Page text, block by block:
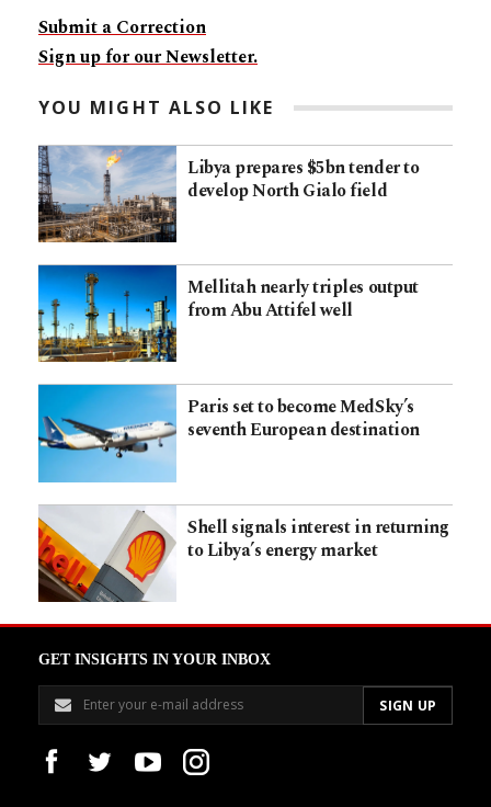
Submit a Correction
Sign up for our Newsletter.
YOU MIGHT ALSO LIKE
Libya prepares $5bn tender to
develop North Gialo field
Mellitah nearly triples output
from Abu Attifel well
Paris set to become MedSky’s
seventh European destination
Shell signals interest in returning
to Libya’s energy market
GET INSIGHTS IN YOUR INBOX